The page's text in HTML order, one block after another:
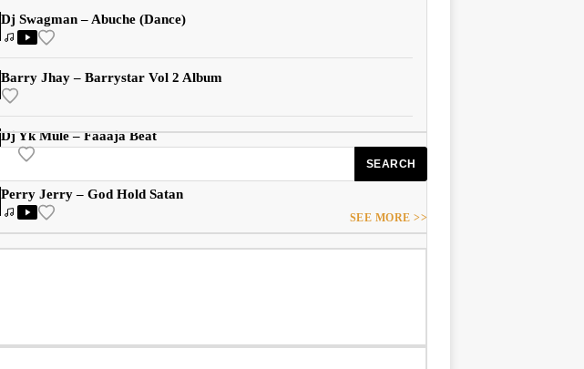
Dj Swagman – Abuche (Dance)
Barry Jhay – Barrystar Vol 2 Album
Dj Yk Mule – Faaaja Beat
Perry Jerry – God Hold Satan
SEARCH
SEE MORE >>